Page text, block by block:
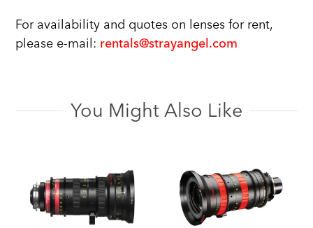
For availability and quotes on lenses for rent,
please e-mail: rentals@strayangel.com
You Might Also Like